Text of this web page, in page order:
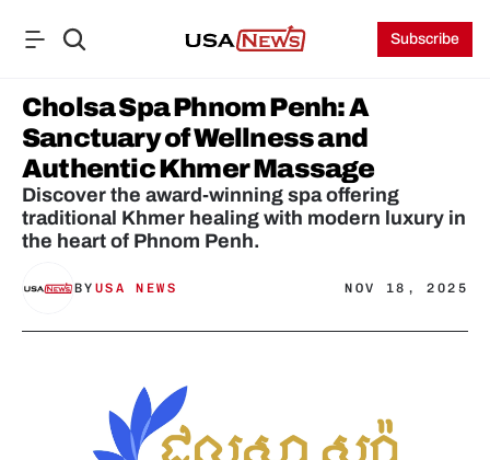
Subscribe
Cholsa Spa Phnom Penh: A
Sanctuary of Wellness and
Authentic Khmer Massage
Discover the award-winning spa offering
traditional Khmer healing with modern luxury in
the heart of Phnom Penh.
BY USA NEWS NOV 18, 2025